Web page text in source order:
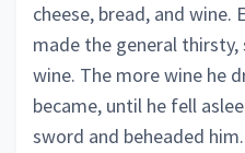
cheese, bread, and wine.
made the general
wine. The more wine he
became, until he fell
sword and beheaded